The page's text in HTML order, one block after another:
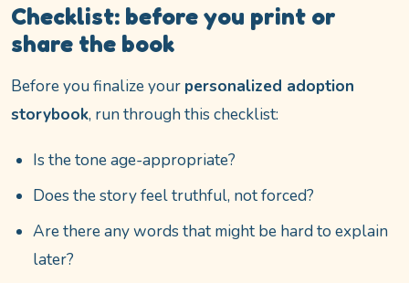
Checklist: before you print or
share the book
Before you finalize your personalized adoption
storybook, run through this checklist:
Is the tone age-appropriate?
Does the story feel truthful, not forced?
Are there any words that might be hard to explain
later?